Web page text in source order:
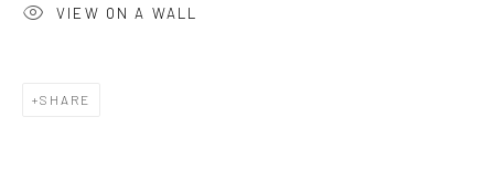
VIEW ON A WALL
SHARE